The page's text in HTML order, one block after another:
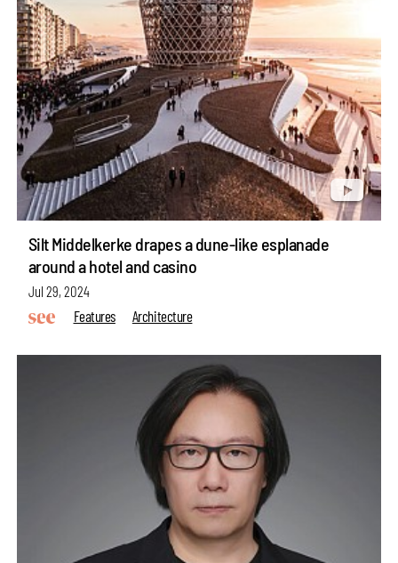
Silt Middelkerke drapes a dune-like esplanade
around a hotel and casino
Jul 29, 2024
Features
Architecture